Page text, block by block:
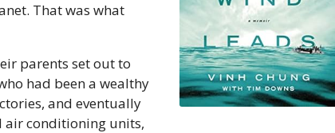
That was what
parents set out to
had been a wealthy
and eventually
air conditioning units,